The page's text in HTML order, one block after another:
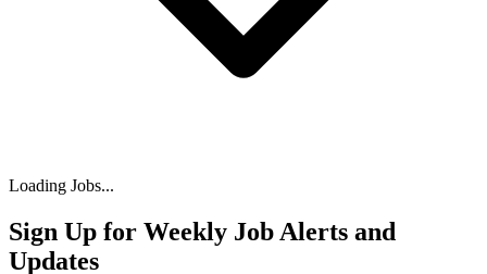
Loading Jobs...
Sign Up for Weekly Job Alerts and
Updates